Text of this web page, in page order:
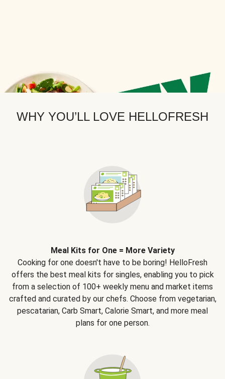
WHY YOU’LL LOVE HELLOFRESH
Meal Kits for One = More Variety
Cooking for one doesn't have to be boring! HelloFresh
offers the best meal kits for singles, enabling you to pick
from a selection of 100+ weekly menu and market items
crafted and curated by our chefs. Choose from vegetarian,
pescatarian, Carb Smart, Calorie Smart, and more meal
plans for one person.